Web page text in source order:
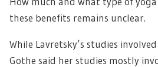
these benefits remains unclear.
While Lavretsky’s studies
Gothe said her studies mostly